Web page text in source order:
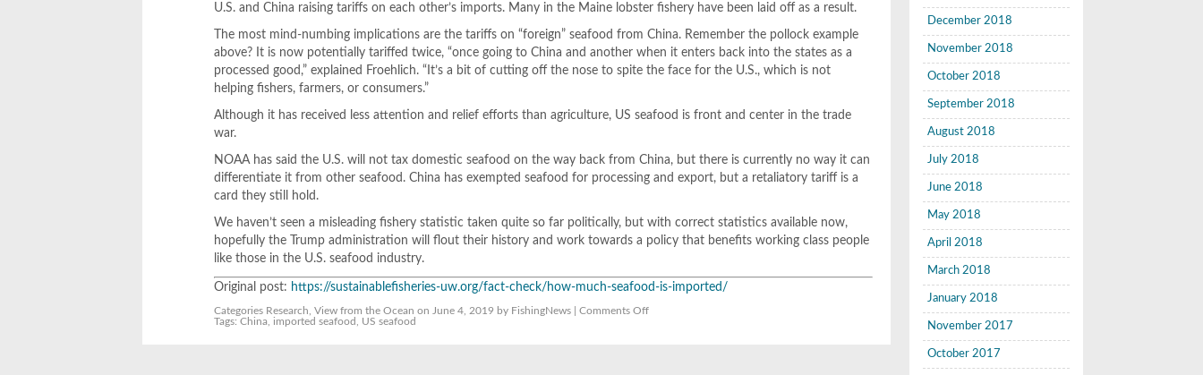
U.S. and China raising tariffs on each other’s imports. Many in the Maine lobster fishery have been laid off as a result.
The most mind-numbing implications are the tariffs on “foreign” seafood from China. Remember the pollock example
above? It is now potentially tariffed twice, “once going to China and another when it enters back into the states as a
processed good,” explained Froehlich. “It’s a bit of cutting off the nose to spite the face for the U.S., which is not
helping fishers, farmers, or consumers.”
Although it has received less attention and relief efforts than agriculture, US seafood is front and center in the trade
war.
NOAA has said the U.S. will not tax domestic seafood on the way back from China, but there is currently no way it can
differentiate it from other seafood. China has exempted seafood for processing and export, but a retaliatory tariff is a
card they still hold.
We haven’t seen a misleading fishery statistic taken quite so far politically, but with correct statistics available now,
hopefully the Trump administration will flout their history and work towards a policy that benefits working class people
like those in the U.S. seafood industry.
Original post: https://sustainablefisheries-uw.org/fact-check/how-much-seafood-is-imported/
Categories Research ,View from the Ocean on June 4, 2019 by FishingNews |Comments Offon
Tags:China ,imported seafood US seafood
December 2018
November 2018
October 2018
September 2018
August 2018
July 2018
June 2018
May 2018
April 2018
March 2018
January 2018
November 2017
October 2017